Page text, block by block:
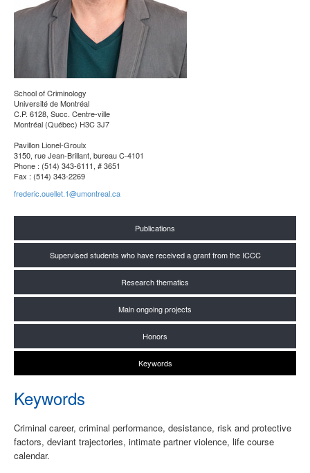
School of Criminology
Université de Montréal
C.P. 6128, Succ. Centre-ville
Montréal (Québec) H3C 3J7
Pavillon Lionel-Groulx
3150, rue Jean-Brillant, bureau C-4101
Phone : (514) 343-6111, # 3651
Fax : (514) 343-2269
frederic.ouellet.1@umontreal.ca
Publications
Supervised students who have received a grant from the ICCC
Research thematics
Main ongoing projects
Honors
Keywords
Keywords
Criminal career, criminal performance, desistance, risk and protective
factors, deviant trajectories, intimate partner violence, life course
calendar.